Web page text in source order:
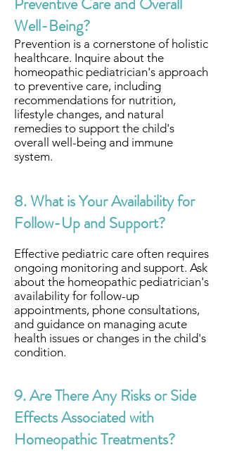
Well-Being?
Prevention is a cornerstone of holistic
healthcare. Inquire about the
homeopathic pediatrician's approach
to preventive care, including
recommendations for nutrition,
lifestyle changes, and natural
remedies to support the child's
overall well-being and immune
system.
8. What is Your Availability for
Follow-Up and Support?
Effective pediatric care often requires
ongoing monitoring and support. Ask
about the homeopathic pediatrician's
availability for follow-up
appointments, phone consultations,
and guidance on managing acute
health issues or changes in the child's
condition.
9. Are There Any Risks or Side
Effects Associated with
Homeopathic Treatments?